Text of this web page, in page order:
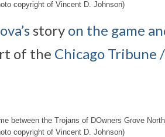
copyright of Vincent D. Johnson)
story on the game
of the Chicago Tribune
between the Trojans of DOwners Grove
copyright of Vincent D. Johnson)